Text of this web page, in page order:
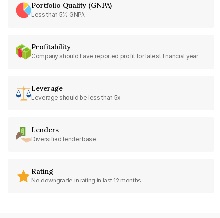
Portfolio Quality (GNPA)
Less than 5% GNPA
Profitability
Company should have reported profit for latest financial year
Leverage
Leverage should be less than 5x
Lenders
Diversified lender base
Rating
No downgrade in rating in last 12 months